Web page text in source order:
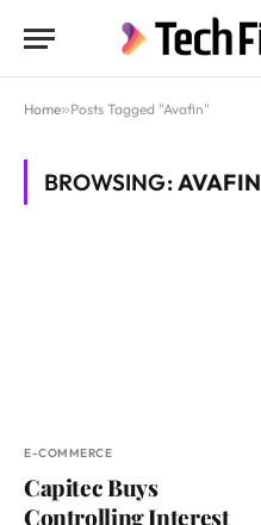
Home»Posts Tagged "Avafin"
BROWSING:AVAFIN
E-COMMERCE
Capitec Buys
Controlling Interest